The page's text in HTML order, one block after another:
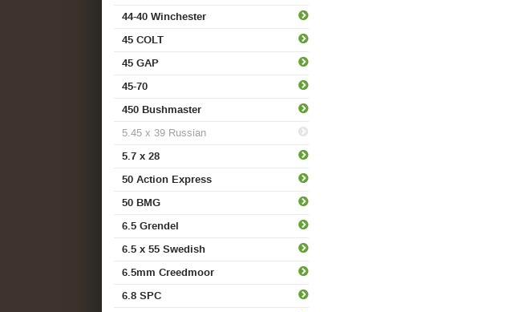
44-40 Winchester
45 COLT
45 GAP
45-70
450 Bushmaster
5.45 x 39 Russian
5.7 x 28
50 Action Express
50 BMG
6.5 Grendel
6.5 x 55 Swedish
6.5mm Creedmoor
6.8 SPC